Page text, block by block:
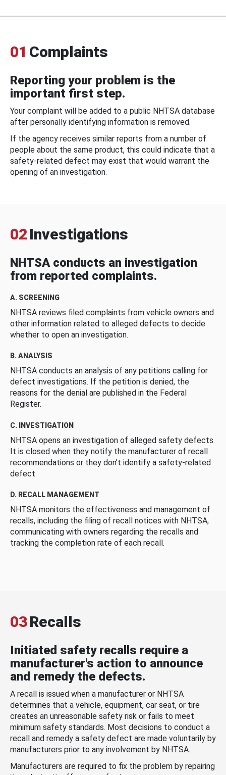
01 Complaints
Reporting your problem is the
important first step.
Your complaint will be added to a public NHTSA database
after personally identifying information is removed.
If the agency receives similar reports from a number of
people about the same product, this could indicate that a
safety-related defect may exist that would warrant the
opening of an investigation.
02 Investigations
NHTSA conducts an investigation
from reported complaints.
A. SCREENING
NHTSA reviews filed complaints from vehicle owners and
other information related to alleged defects to decide
whether to open an investigation.
B. ANALYSIS
NHTSA conducts an analysis of any petitions calling for
defect investigations. If the petition is denied, the
reasons for the denial are published in the Federal
Register.
C. INVESTIGATION
NHTSA opens an investigation of alleged safety defects.
It is closed when they notify the manufacturer of recall
recommendations or they don’t identify a safety-related
defect.
D. RECALL MANAGEMENT
NHTSA monitors the effectiveness and management of
recalls, including the filing of recall notices with NHTSA,
communicating with owners regarding the recalls and
tracking the completion rate of each recall.
03Recalls
Initiated safety recalls require a
manufacturer's action to announce
and remedy the defects.
A recall is issued when a manufacturer or NHTSA
determines that a vehicle, equipment, car seat, or tire
creates an unreasonable safety risk or fails to meet
minimum safety standards. Most decisions to conduct a
recall and remedy a safety defect are made voluntarily by
manufacturers prior to any involvement by NHTSA.
Manufacturers are required to fix the problem by repairing